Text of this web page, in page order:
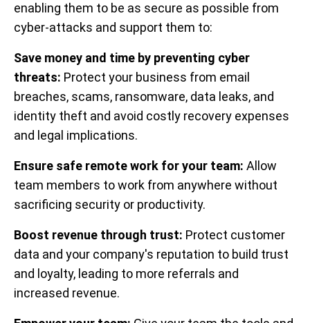
enabling them to be as secure as possible from
cyber-attacks and support them to:
Save money and time by preventing cyber
threats: Protect your business from email
breaches, scams, ransomware, data leaks, and
identity theft and avoid costly recovery expenses
and legal implications.
Ensure safe remote work for your team: Allow
team members to work from anywhere without
sacrificing security or productivity.
Boost revenue through trust: Protect customer
data and your company's reputation to build trust
and loyalty, leading to more referrals and
increased revenue.